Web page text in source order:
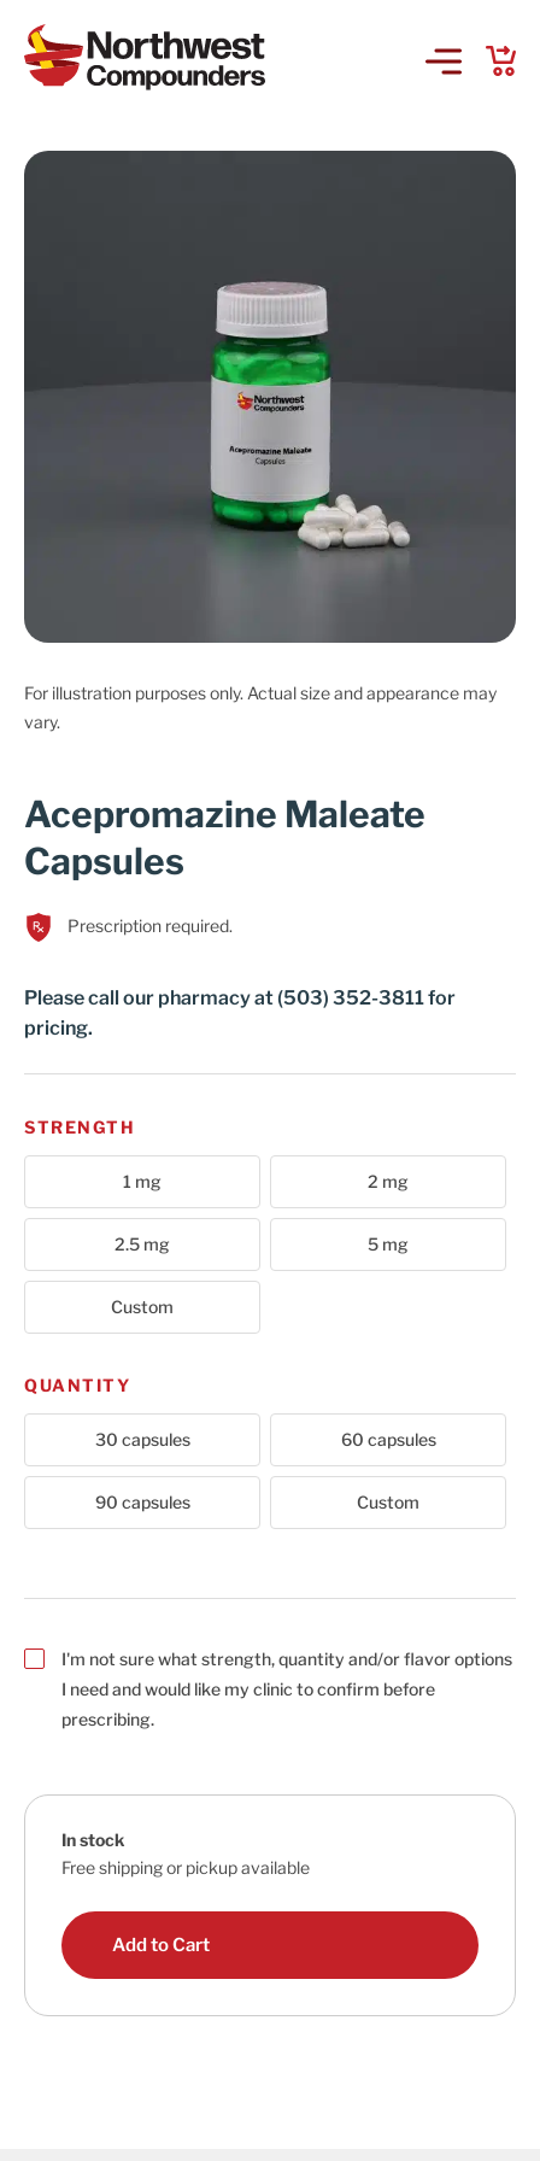
Products & Services
Prescriber Account
For illustration purposes only. Actual size and appearance may
vary.
Acepromazine Maleate
Capsules
Prescription required.
Please call our pharmacy at (503) 352-3811 for
pricing.
STRENGTH
1 mg 2 mg
2.5 mg 5 mg
Custom
QUANTITY
30 capsules 60 capsules
90 capsules Custom
I'm not sure what strength, quantity and/or flavor options
I need and would like my clinic to confirm before
prescribing.
In stock
Free shipping or pickup available
Add to Cart